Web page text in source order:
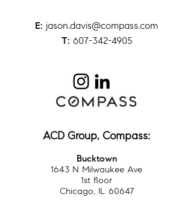
E: jason.davis@compass.com
T: 607-342-4905
ACD Group, Compass:
Bucktown
1643 N Milwaukee Ave
1st floor
Chicago, IL 60647